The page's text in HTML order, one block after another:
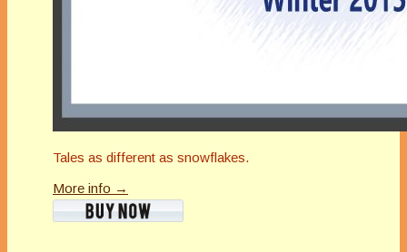
Tales as different as snowflakes.
More info →